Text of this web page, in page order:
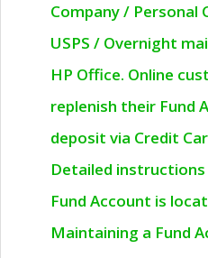
Company / Personal
USPS / Overnight
HP Office. Online
replenish their Fund
deposit via Credit
Detailed
Fund Account is
Maintaining a Fund